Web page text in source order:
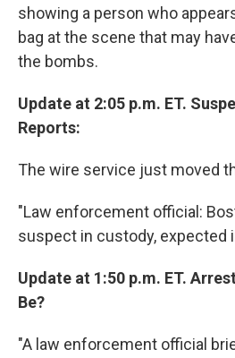
showing a person who
bag at the scene that may
the bombs.
Update at 2:05 p.m. ET.
Reports:
The wire service just moved
"Law enforcement official:
suspect in custody, expected
Update at 1:50 p.m. ET.
Be?
"A law enforcement official